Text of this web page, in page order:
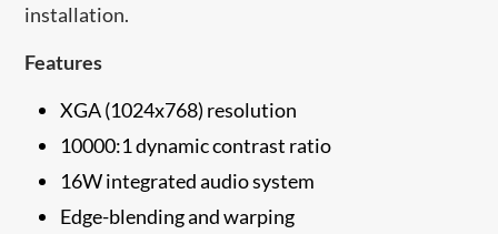
installation.
Features
XGA (1024x768) resolution
10000:1 dynamic contrast ratio
16W integrated audio system
Edge-blending and warping